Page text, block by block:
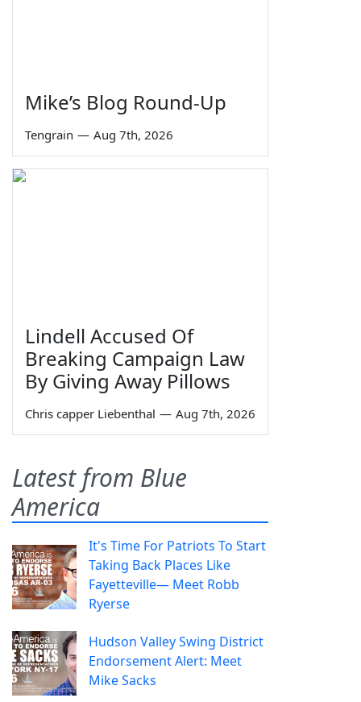
Mike’s Blog Round-Up
Tengrain — Aug 7th, 2026
Lindell Accused Of
Breaking Campaign Law
By Giving Away Pillows
Chris capper Liebenthal — Aug 7th, 2026
Latest from Blue
America
It's Time For Patriots To Start
Taking Back Places Like
Fayetteville— Meet Robb
Ryerse
Hudson Valley Swing District
Endorsement Alert: Meet
Mike Sacks